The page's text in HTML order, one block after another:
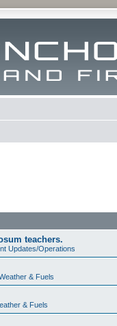
teachers.
Updates/Operations
& Fuels
& Fuels